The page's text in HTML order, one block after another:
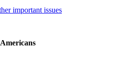
important issues